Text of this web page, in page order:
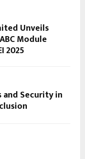
Unveils
Module
2025
and Security in